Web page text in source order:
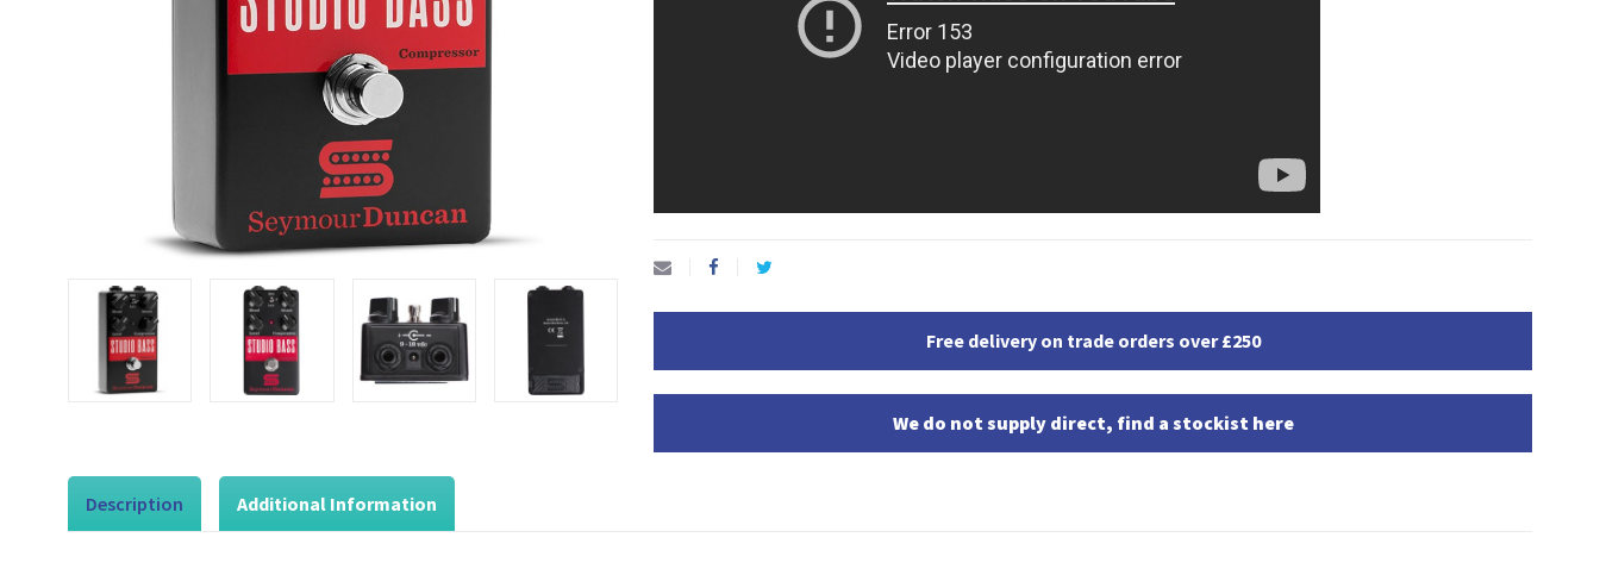
Free delivery on trade orders over £250
We do not supply direct, find a stockist here
Description Additional Information